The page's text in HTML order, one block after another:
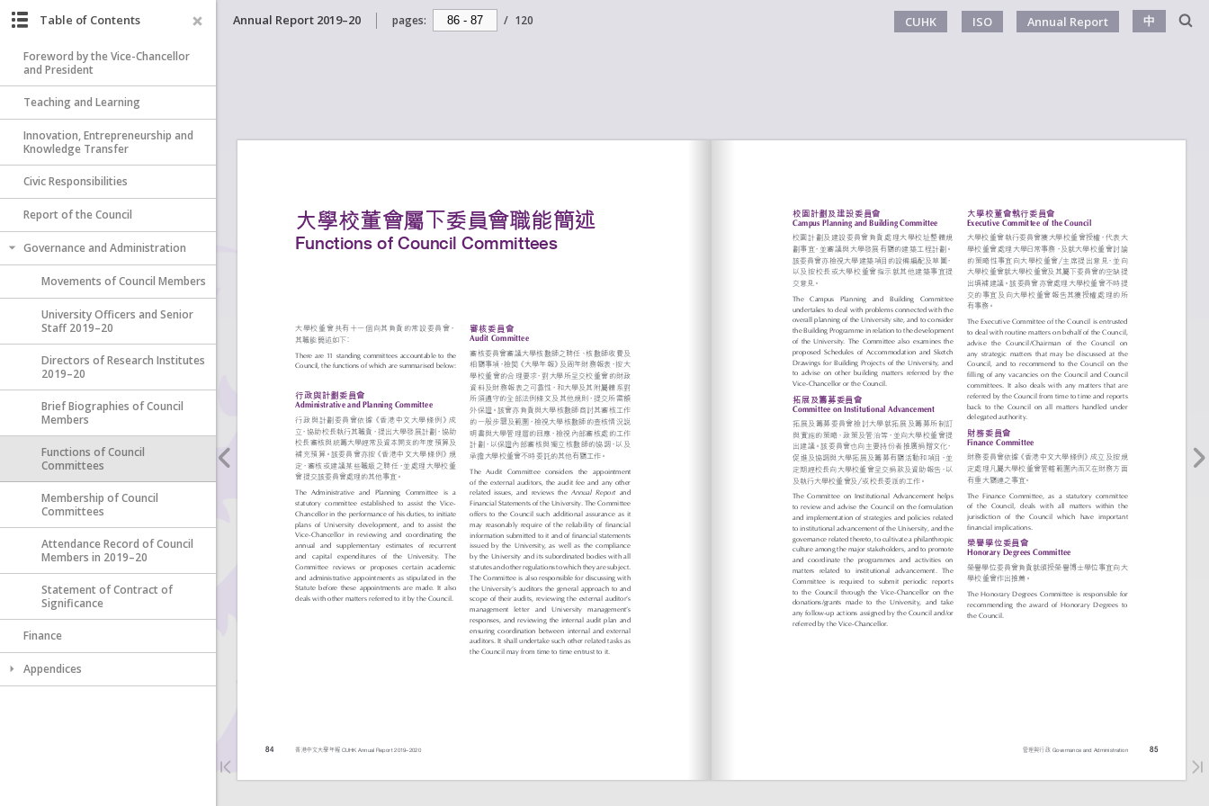
Annual Report 2019–20 pages: / 120 CUHK ISO Annual Report 中
Table of Contents
Foreword by the Vice-Chancellor
and President
Teaching and Learning
Innovation, Entrepreneurship and
Knowledge Transfer
Civic Responsibilities
Report of the Council
Governance and Administration
Movements of Council Members
University Officers and Senior
Staff 2019–20
Directors of Research Institutes
2019–20
Brief Biographies of Council
Members
Functions of Council
Committees
Membership of Council
Committees
Attendance Record of Council
Members in 2019–20
Statement of Contract of
Significance
Finance
Appendices